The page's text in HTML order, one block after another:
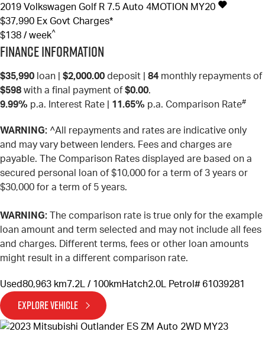
2019 Volkswagen Golf R 7.5 Auto 4MOTION MY20
$37,990 Ex Govt Charges*
$138 / week^
Finance Information
$35,990 loan | $2,000.00 deposit | 84 monthly repayments of
$598 with a final payment of $0.00.
9.99% p.a. Interest Rate 11.65% p.a. Comparison Rate#
WARNING: ^All repayments and rates are indicative only
and may vary between lenders. Fees and charges are
payable. The Comparison Rates displayed are based on a
secured personal loan of $10,000 for a term of 3 years or
$30,000 for a term of 5 years.
WARNING: The comparison rate is true only for the example
loan amount and term selected and may not include all fees
and charges. Different terms, fees or other loan amounts
might result in a different comparison rate.
Used80,963 km 7.2L / 100kmHatch2.0L Petrol # 61039281
EXPLORE VEHICLE